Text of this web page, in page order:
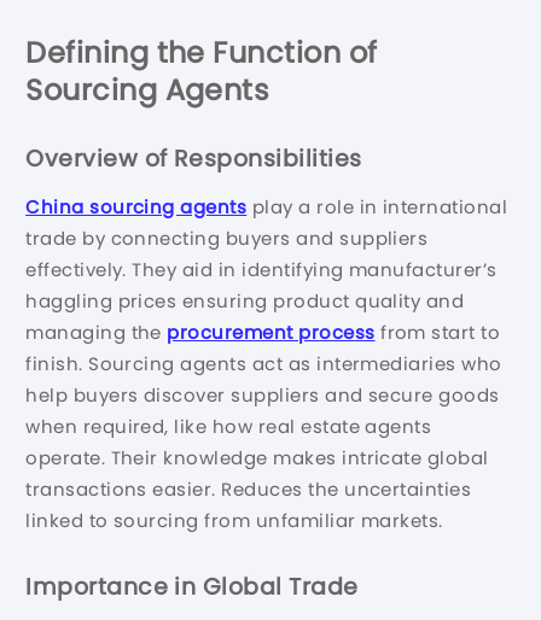
Defining the Function of
Sourcing Agents
Overview of Responsibilities
China sourcing agents play a role in international
trade by connecting buyers and suppliers
effectively. They aid in identifying manufacturer’s
haggling prices ensuring product quality and
managing the procurement process from start to
finish. Sourcing agents act as intermediaries who
help buyers discover suppliers and secure goods
when required, like how real estate agents
operate. Their knowledge makes intricate global
transactions easier. Reduces the uncertainties
linked to sourcing from unfamiliar markets.
Importance in Global Trade